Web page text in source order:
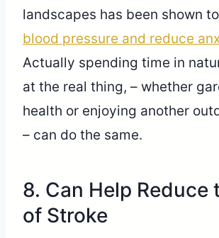
landscapes has been shown to
blood pressure and reduce
Actually spending time in
at the real thing, – whether
health or enjoying another
– can do the same.
8. Can Help Reduce
of Stroke